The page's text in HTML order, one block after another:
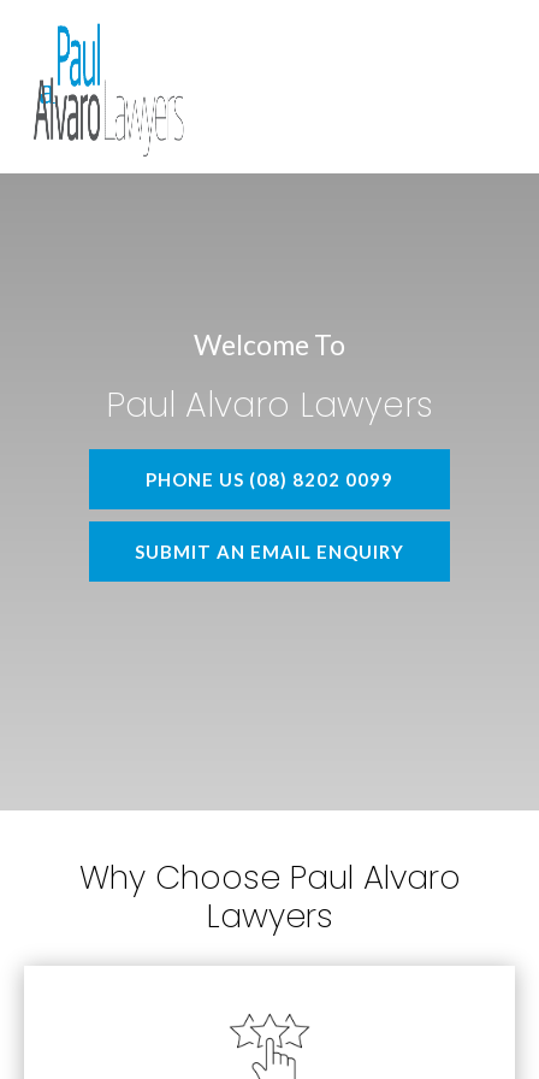
Welcome To
Paul Alvaro Lawyers
PHONE US (08) 8202 0099
SUBMIT AN EMAIL ENQUIRY
Why Choose Paul Alvaro
Lawyers
Estates